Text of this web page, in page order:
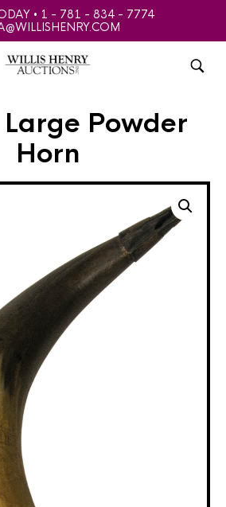
• 1 - 781 - 834 - 7774
Powder
Horn